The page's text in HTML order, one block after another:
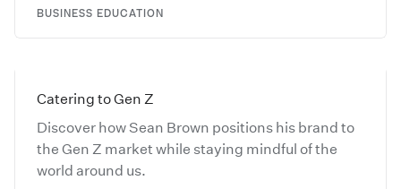
BUSINESS EDUCATION
Catering to Gen Z
Discover how Sean Brown positions his brand to
the Gen Z market while staying mindful of the
world around us.